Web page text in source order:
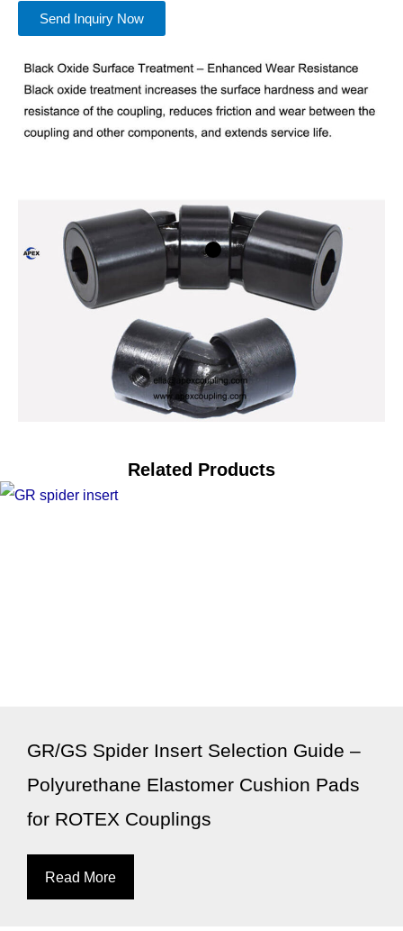
Send Inquiry Now
Related Products
GR/GS Spider Insert Selection Guide –
Polyurethane Elastomer Cushion Pads
for ROTEX Couplings
Read More